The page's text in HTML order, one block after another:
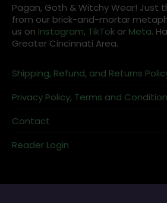
Pagan, Goth & Witchy Wear! Just
from our brick-and-mortar
us on Instagram, TikTok or Meta.
Greater Cincinnati Area.
Shipping, Refund, and Returns
Privacy Policy, Terms and
Contact
Reader Login